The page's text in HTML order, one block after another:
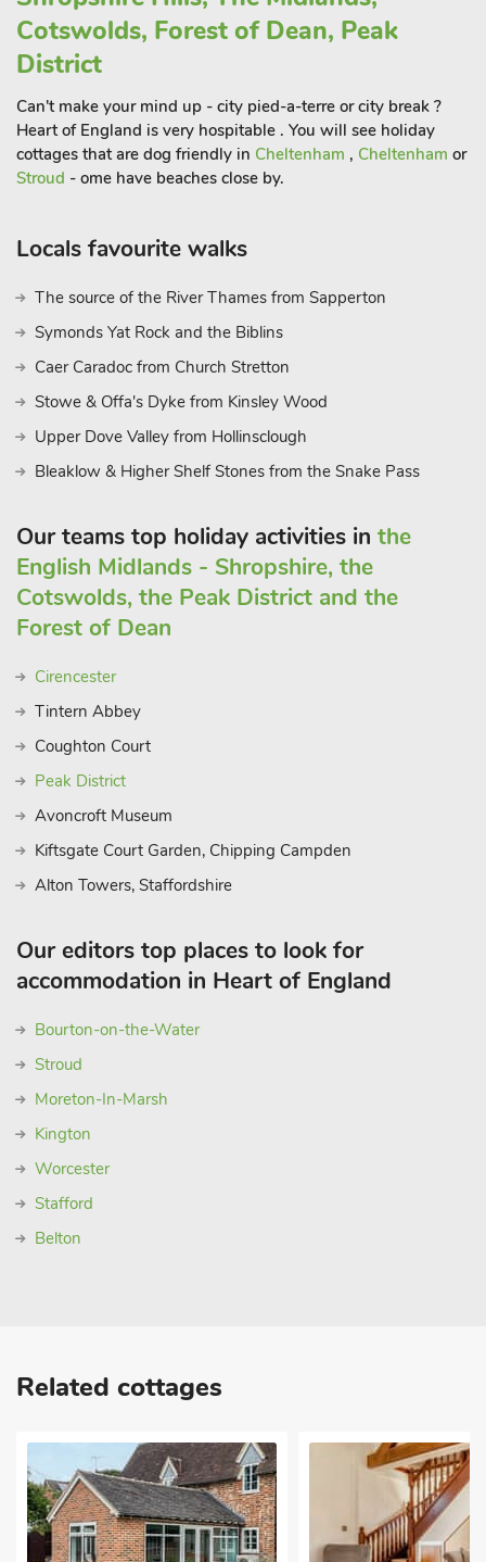
interesting shops and traditional coaching inns.
The peace and quiet of the Peak District, with its maze of
footpaths and cycle routes, is within easy reach, as is the
being Areas of Outstanding Natural Beauty, offering walking,
cycling and horse riding activities.
The National Trust’s Dovedale Valley is a wonderful place to
opportunities amongst spectacular scenery. A short drive
Mercia. Take time out to visit one of the local historic estates
including Chatsworth House, Shugborough Hall, Kedleston
Hall and the nearby Sudbury Hall. For the thrill seekers don’t
the family. Leacroft Cottages really are the ideal spot for a cosy,
country getaway with a plethora of things to do at any time of
the year. Shop, pub and restaurant 1 mile.
(UKC2580) to accommodate up to 16 guests
Cotswolds, Forest of Dean, Peak
District
Can't make your mind up - city pied-a-terre or city break ?
Heart of England is very hospitable . You will see holiday
cottages that are dog friendly in Cheltenham , Cheltenham or
Stroud - ome have beaches close by.
Locals favourite walks
The source of the River Thames from Sapperton
Symonds Yat Rock and the Biblins
Caer Caradoc from Church Stretton
Stowe & Offa's Dyke from Kinsley Wood
Upper Dove Valley from Hollinsclough
Bleaklow & Higher Shelf Stones from the Snake Pass
Our teams top holiday activities in the
English Midlands - Shropshire, the
Cotswolds, the Peak District and the
Forest of Dean
Cirencester
Tintern Abbey
Coughton Court
Peak District
Avoncroft Museum
Kiftsgate Court Garden, Chipping Campden
Alton Towers, Staffordshire
Our editors top places to look for
accommodation in Heart of England
Bourton-on-the-Water
Stroud
Moreton-In-Marsh
Kington
Worcester
Stafford
Belton
Related cottages